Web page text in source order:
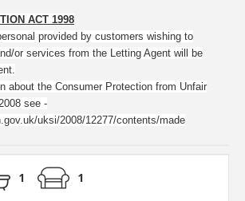
ACT 1998
provided by customers wishing to
or services from the Letting Agent will be
about the Consumer Protection from Unfair
see -
uksi/2008/12277/contents/made
1 1